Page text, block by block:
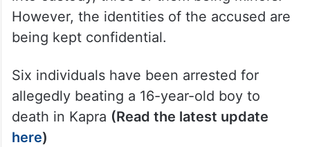
However, the identities of the accused are
being kept confidential.
Six individuals have been arrested for
allegedly beating a 16-year-old boy to
death in Kapra (Read the latest update
here)